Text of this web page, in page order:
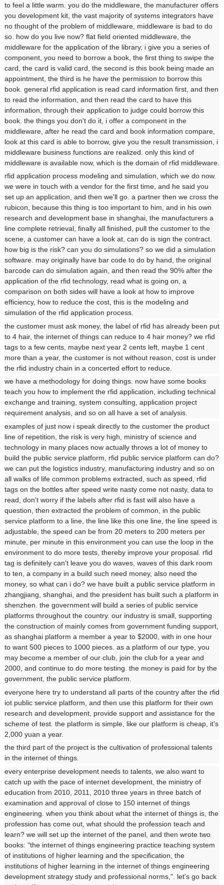
to feel a little warm. you do the middleware, the manufacturer offers
you development kit, the vast majority of systems integrators have
no thought of the problem of middleware, middleware is bad to do
so. how do you live now? flat field oriented middleware, the
middleware for the application of the library, i give you a series of
component, you need to borrow a book, the first thing to swipe the
card, the card is valid card, the second is this book being made an
appointment, the third is he have the permission to borrow this
book. general rfid application is read card information first, and then
to read the information, and then read the card to have this
information, through their application to judge could borrow this
book. the things you don't do it, i offer a component in the
middleware, after he read the card and book information compare,
look at this card is able to borrow, give you the result transmission, i
middleware business functions are realized. only this kind of
middleware is available now, which is the domain of rfid middleware.
rfid application process modeling and simulation, which we do now.
we were in touch with a vendor for the first time, and he said you
set up an application, and then we'll go. a partner then we cross the
rubicon, because this thing is too important to him, and in his own
research and development base in shanghai, the manufacturers a
line complete retrieval, finally all finished, pull the customer to the
scene, a customer can have a look at, can do is sign the contract.
how big is the risk? can you do simulations? so we did a simulation
software. may originally have bar code to do by hand, the original
barcode can do simulation again, and then read the 90% after the
application of the rfid technology, read what is going on, a
comparison on both sides will have a look at how to improve
efficiency, how to reduce the cost, this is the modeling and
simulation of the rfid application process.
the customer must ask money, the label of rfid has already been put
to 4 hair, the internet of things can reduce to 4 hair money? we rfid
tags to a few cents, maybe next year 2 cents left, maybe 1 cent
more than a year, the customer is not without reason, cost is under
the rfid industry chain in a concerted effort to reduce.
we have a methodology for doing things. now have some books
teach you how to implement the rfid application, including technical
exchange and training, system consulting, application project
requirement analysis, and so on all have a set of analysis.
examples of just now i speak directly to the customer the product
line of repetition, the risk is very high, ministry of science and
technology in many places now actually throws a lot of money to
build the public service platform, rfid public service platform can do?
we can put the logistics industry, manufacturing industry and so on
all walks of life common problems extracted, such as speed, rfid
tags on the bottles after speed write nasty come not nasty, data to
read, don't worry if the labels after rfid is fast will also have a
question, then extracted the problem of common, in the public
service platform to a line, the line like this one line, the line speed is
adjustable, the speed can be from 20 meters to 200 meters per
minute, per minute in this environment you can use the loop in the
environment to do more tests, thereby improve your proposal. rfid
tag is definitely can't leave you do waves, waves of this dark room
to ten, a company in a build such need money, also need the
money, so what can i do? we have built a public service platform in
zhangjiang, shanghai, and the president has built such a platform in
shenzhen. the government will build a series of public service
platforms throughout the country. our industry is small, supporting
the construction of mainly comes from government funding support,
as shanghai platform a member a year to $2000, with in one hour
to want 500 pieces to 1000 pieces. as a platform of our type, you
may become a member of our club, join the club for a year and
2000, and continue to do more testing. the money is paid for by the
government, the public service platform.
everyone here try to understand all parts of the country after the rfid
iot public service platform, and then use this platform for their own
research and development, provide support and assistance for the
scheme of test. the platform is simple, like our platform is cheap, it's
2,000 yuan a year.
the third part of the project is the cultivation of professional talents
in the internet of things.
every enterprise development needs to talents, we also want to
catch up with the pace of internet development, the ministry of
education from 2010, 2011, 2010 three years in three batch of
examination and approval of close to 150 internet of things
engineering. when you think about what the internet of things is, the
profession has come out, what should the profession teach and
learn? we will set up the internet of the panel, and then wrote two
books: "the internet of things engineering practice teaching system
of institutions of higher learning and the specification, the
institutions of higher learning in the internet of things engineering
development strategy study and professional norms,". let's go back